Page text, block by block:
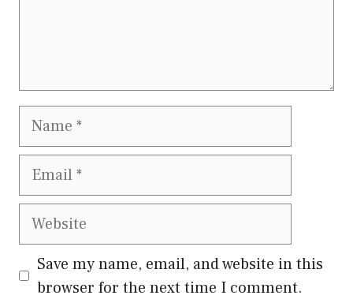
Name
Email
Website
Save my name, email, and website in this
browser for the next time I comment.